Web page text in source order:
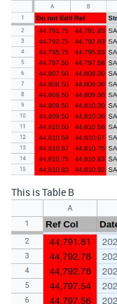
This is Table B